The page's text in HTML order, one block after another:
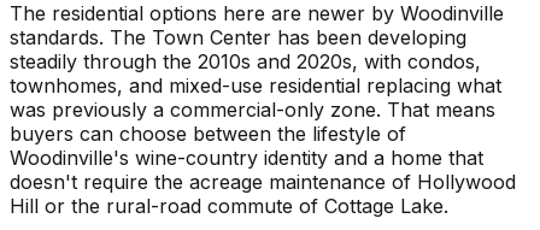
The residential options here are newer by Woodinville
standards. The Town Center has been developing
steadily through the 2010s and 2020s, with condos,
townhomes, and mixed-use residential replacing what
was previously a commercial-only zone. That means
buyers can choose between the lifestyle of
Woodinville's wine-country identity and a home that
doesn't require the acreage maintenance of Hollywood
Hill or the rural-road commute of Cottage Lake.